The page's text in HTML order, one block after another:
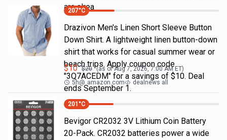
are alrea
207°C
Drazivon Men's Linen Short Sleeve Button
Down Shirt. A lightweight linen button-down
shirt that works for casual summer wear or
beach trips. Apply coupon code
"3Q7ACEDM" for a savings of $10. Deal
ends September 1.
$10 $20 (as ofAug 7, 2026, 7:00 AMET)
5h@ amazon.com dealnews all
201 °C
Bevigor CR2032 3V Lithium Coin Battery
20-Pack. CR2032 batteries power a wide